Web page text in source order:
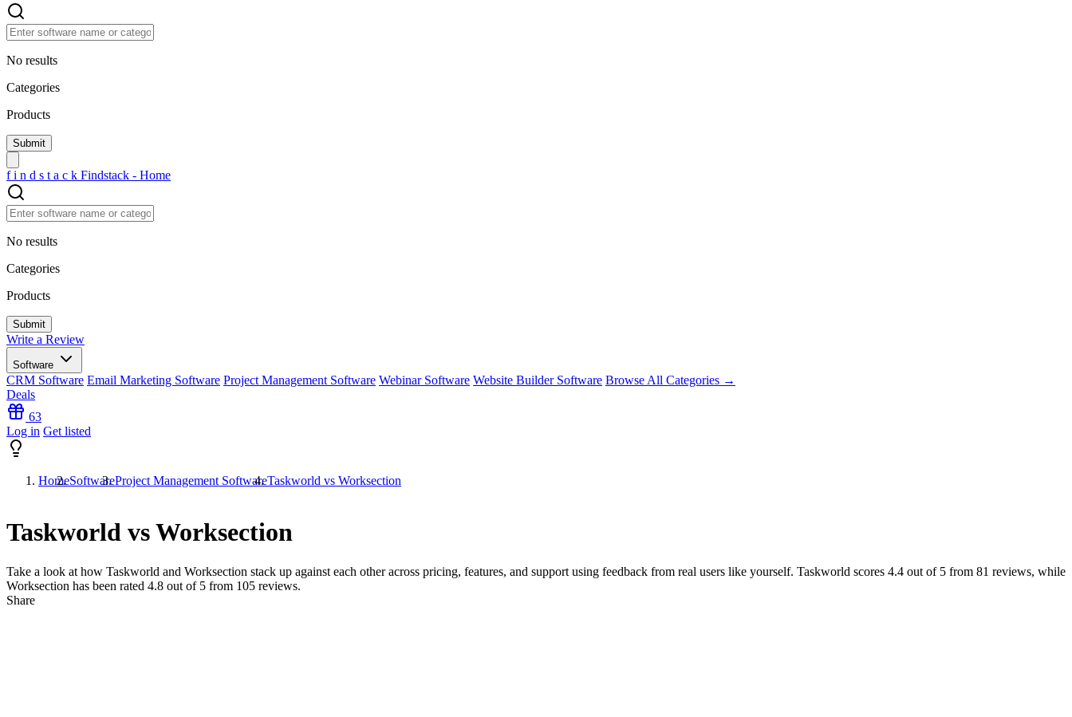
No results
Categories
Products
f i n d s t a c k Findstack - Home
No results
Categories
Products
Write a Review
Software
CRM Software Email Marketing Software Project Management Software Webinar Software Website Builder Software Browse All Categories →
Deals
63
Log in Get listed
HomeSoftwareProject Management SoftwareTaskworld vs Worksection
Taskworld vs Worksection
Take a look at how Taskworld and Worksection stack up against each other across pricing, features, and support using feedback from real users like yourself. Taskworld scores 4.4 out of 5 from 81 reviews, while
Worksection has been rated 4.8 out of 5 from 105 reviews.
Share